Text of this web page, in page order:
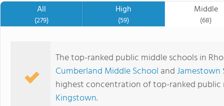
All
(279)
High
(59)
Middle
(68)
The top-ranked public middle schools in
Cumberland Middle School and
highest concentration of top-ranked public
Kingstown.